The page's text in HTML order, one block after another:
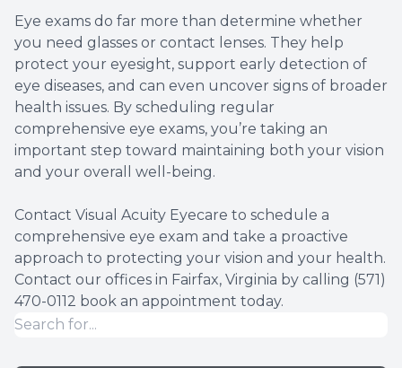
Eye exams do far more than determine whether
you need glasses or contact lenses. They help
protect your eyesight, support early detection of
eye diseases, and can even uncover signs of broader
health issues. By scheduling regular
comprehensive eye exams, you’re taking an
important step toward maintaining both your vision
and your overall well-being.
Contact Visual Acuity Eyecare to schedule a
comprehensive eye exam and take a proactive
approach to protecting your vision and your health.
Contact our offices in Fairfax, Virginia by calling (571)
470-0112 book an appointment today.